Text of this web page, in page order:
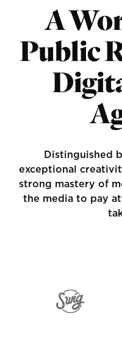
A
Public
Distinguished
exceptional
strong mastery of
the media to pay